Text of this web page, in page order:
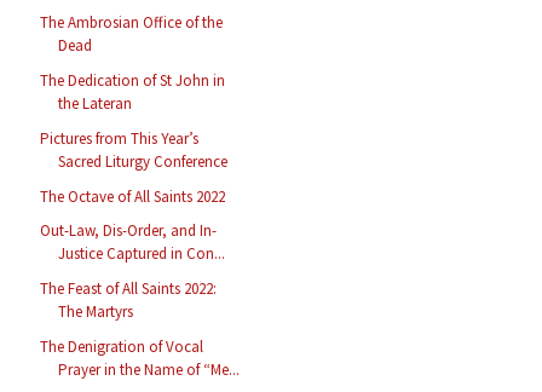
The Ambrosian Office of the
Dead
The Dedication of St John in
the Lateran
Pictures from This Year’s
Sacred Liturgy Conference
The Octave of All Saints 2022
Out-Law, Dis-Order, and In-
Justice Captured in Con...
The Feast of All Saints 2022:
The Martyrs
The Denigration of Vocal
Prayer in the Name of “Me...